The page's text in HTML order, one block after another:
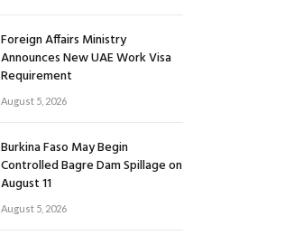
Foreign Affairs Ministry
Announces New UAE Work Visa
Requirement
August 5, 2026
Burkina Faso May Begin
Controlled Bagre Dam Spillage on
August 11
August 5, 2026